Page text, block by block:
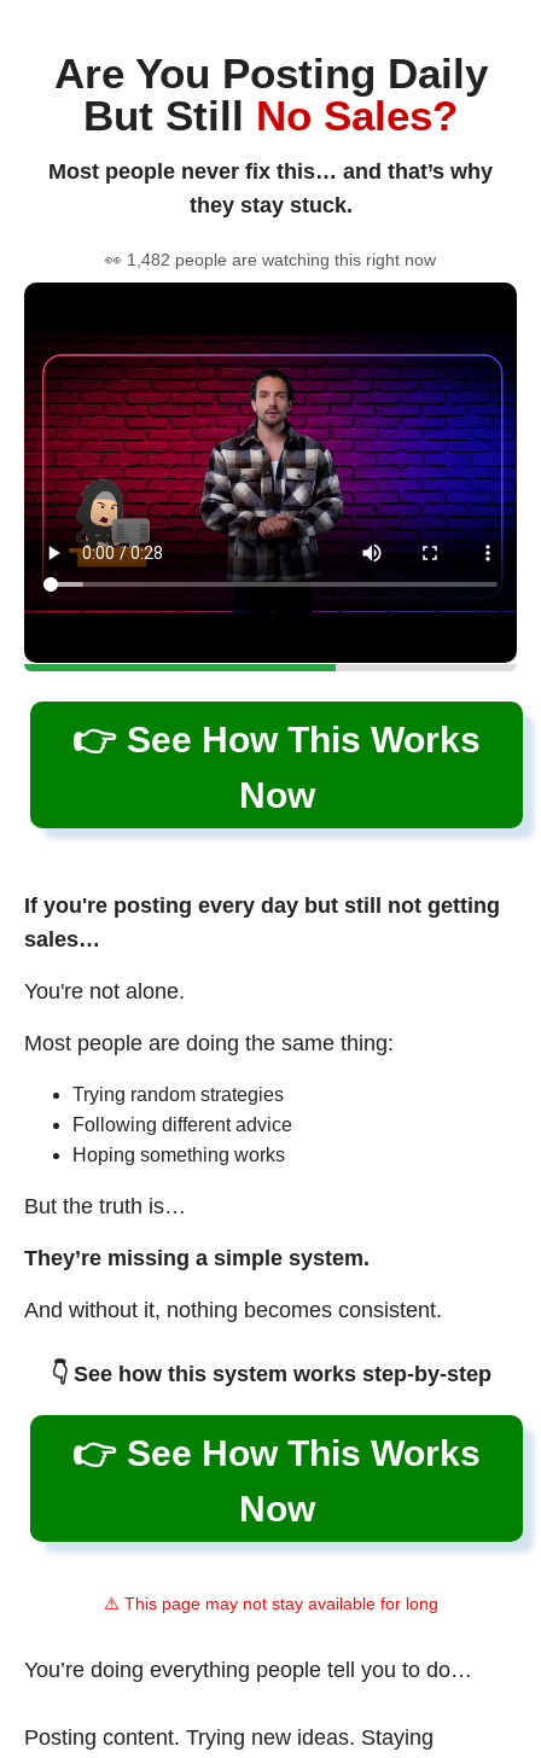
Are You Posting Daily
But Still No Sales?
Most people never fix this… and that’s why
they stay stuck.
👀 1,482 people are watching this right now
👉 See How This Works
Now
If you're posting every day but still not getting
sales…
You're not alone.
Most people are doing the same thing:
Trying random strategies
Following different advice
Hoping something works
But the truth is…
They’re missing a simple system.
And without it, nothing becomes consistent.
👇 See how this system works step-by-step
👉 See How This Works
Now
⚠️ This page may not stay available for long
You’re doing everything people tell you to do…
Posting content. Trying new ideas. Staying